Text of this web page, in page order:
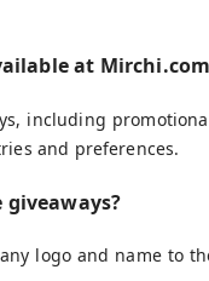
at
including
and preferences.
logo and name to